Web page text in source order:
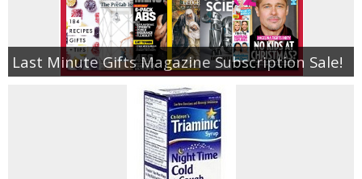
Last Minute Gifts Magazine Subscription Sale!